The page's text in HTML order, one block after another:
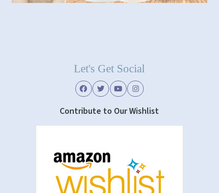
Let's Get Social
Contribute to Our Wishlist